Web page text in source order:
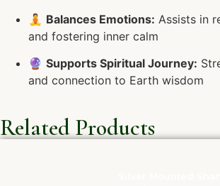
🧘 Balances Emotions: Assists in
and fostering inner calm
🔮 Supports Spiritual Journey:
and connection to Earth wisdom
Related Products